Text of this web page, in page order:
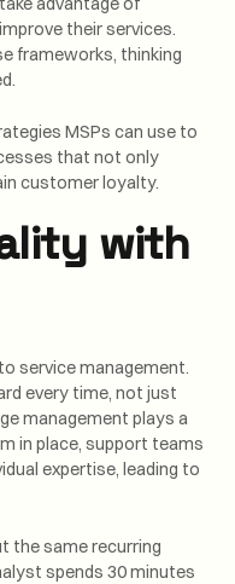
their services.
frameworks, thinking
MSPs can use to
that not only
customer loyalty.
with
service management.
every time, not just
management plays a
in place, support teams
expertise, leading to
the same recurring
spends 30 minutes